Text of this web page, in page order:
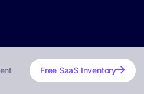
Free SaaS Inventory